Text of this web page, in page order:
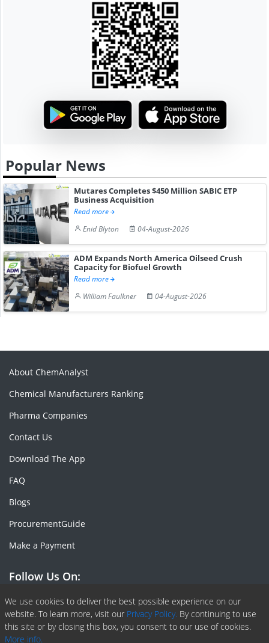
Popular News
Mutares Completes $450 Million SABIC ETP
Business Acquisition
Read more
Enid Blyton
04-August-2026
ADM Expands North America Oilseed Crush
Capacity for Biofuel Growth
Read more
William Faulkner
04-August-2026
We use cookies to deliver the best possible experience on our
website. To learn more, visit our Privacy Policy. By continuing to use
this site or by closing this box, you consent to our use of cookies.
More info.
About ChemAnalyst
Chemical Manufacturers Ranking
Pharma Companies
Contact Us
Download The App
FAQ
Blogs
ProcurementGuide
Make a Payment
Follow Us On:
Facebook
Linkedin
X or Twiter
SlideShare
Pinterest
RSS Fedd